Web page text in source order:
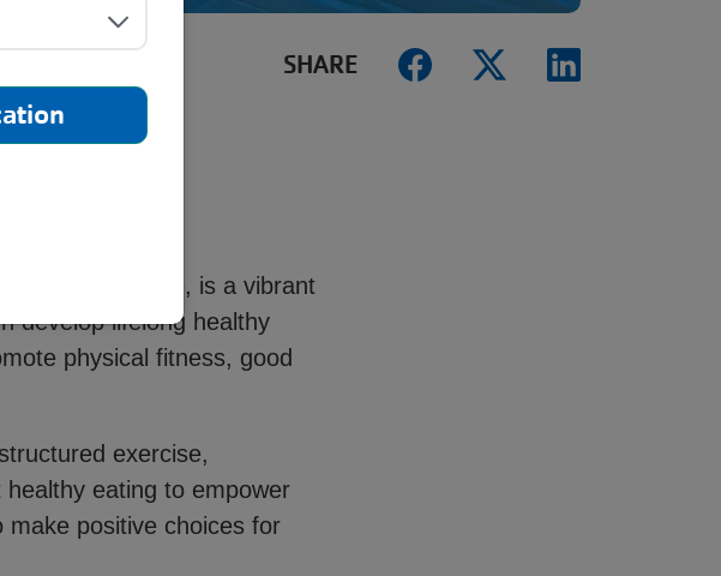
SHARE
by BayCare, is a vibrant
develop lifelong healthy
physical fitness, good
exercise,
eating to empower
make positive choices for